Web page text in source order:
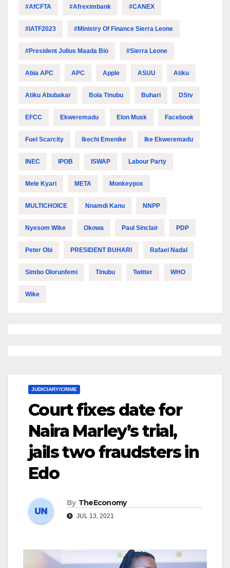
#AfCFTA #Afreximbank #CANEX
#IATF2023 #Ministry Of Finance Sierra Leone
#President Julius Maada Bio #Sierra Leone
Abia APC APC Apple ASUU Atiku
Atiku Abubakar Bola Tinubu Buhari DStv
EFCC Ekweremadu Elon Musk Facebook
Fuel Scarcity Ikechi Emenike Ike Ekweremadu
INEC IPOB ISWAP Labour Party
Mele Kyari META Monkeypox
MULTICHOICE Nnamdi Kanu NNPP
Nyesom Wike Okowa Paul Sinclair PDP
Peter Obi PRESIDENT BUHARI Rafael Nadal
Simbo Olorunfemi Tinubu Twitter WHO
Wike
JUDICIARY/CRIME
Court fixes date for
Naira Marley’s trial,
jails two fraudsters in
Edo
By TheEconomy
JUL 13, 2021